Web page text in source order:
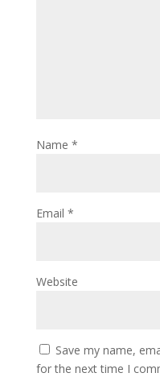
Name *
Email *
Website
Save my name,
for the next time I